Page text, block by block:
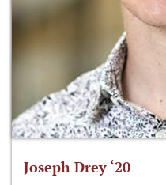
Joseph Drey ‘20